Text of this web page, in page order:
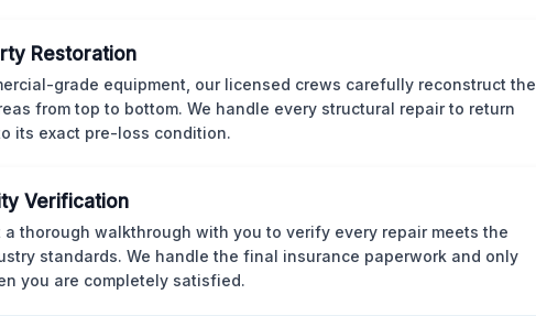
Restoration
grade equipment, our licensed crews carefully reconstruct the
from top to bottom. We handle every structural repair to return
its exact pre-loss condition.
Verification
a thorough walkthrough with you to verify every repair meets the
standards. We handle the final insurance paperwork and only
you are completely satisfied.